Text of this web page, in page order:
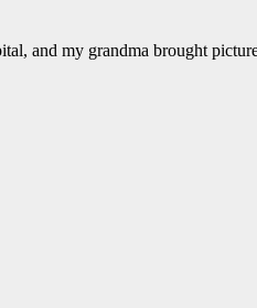
and my grandma brought